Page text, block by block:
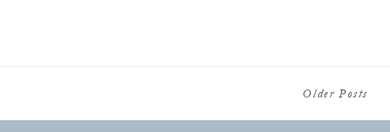
Older Posts